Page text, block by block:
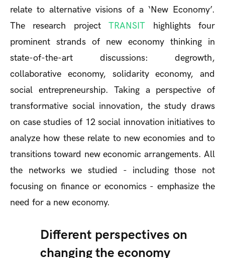
relate to alternative visions of a ‘New Economy’.
The research projectTRANSIT highlights four
prominent strands of new economy thinking in
state-of-the-art discussions: degrowth,
collaborative economy, solidarity economy, and
social entrepreneurship. Taking a perspective of
transformative social innovation, the study draws
on case studies of 12 social innovation initiatives to
analyze how these relate to new economies and to
transitions toward new economic arrangements. All
the networks we studied - including those not
focusing on finance or economics - emphasize the
need for a new economy.
Different perspectives on
changing the economy